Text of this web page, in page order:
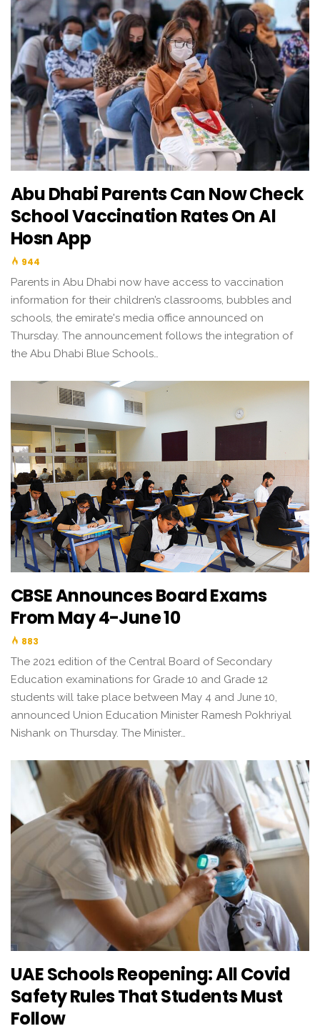
Abu Dhabi Parents Can Now Check
School Vaccination Rates On Al
Hosn App
944
Parents in Abu Dhabi now have access to vaccination
information for their children’s classrooms, bubbles and
schools, the emirate's media office announced on
Thursday. The announcement follows the integration of
the Abu Dhabi Blue Schools…
CBSE Announces Board Exams
From May 4-June 10
883
The 2021 edition of the Central Board of Secondary
Education examinations for Grade 10 and Grade 12
students will take place between May 4 and June 10,
announced Union Education Minister Ramesh Pokhriyal
Nishank on Thursday. The Minister…
UAE Schools Reopening: All Covid
Safety Rules That Students Must
Follow